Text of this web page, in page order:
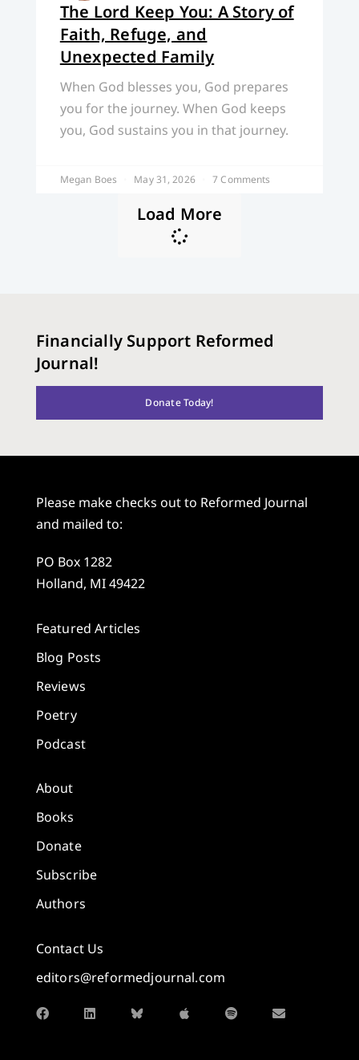
The Lord Keep You: A Story of
Faith, Refuge, and
Unexpected Family
When God blesses you, God prepares
you for the journey. When God keeps
you, God sustains you in that journey.
Megan Boes May 31, 2026 7 Comments
Load More
Financially Support Reformed
Journal!
Donate Today!
Please make checks out to Reformed Journal
and mailed to:
PO Box 1282
Holland, MI 49422
Featured Articles
Blog Posts
Reviews
Poetry
Podcast
About
Books
Donate
Subscribe
Authors
Contact Us
editors@reformedjournal.com